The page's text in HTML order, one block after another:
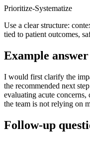
Prioritize-Systematize
Use a clear structure:
tied to patient outcomes,
Example answer
I would first clarify the
the recommended next
evaluating acute
the team is not relying on
Follow-up